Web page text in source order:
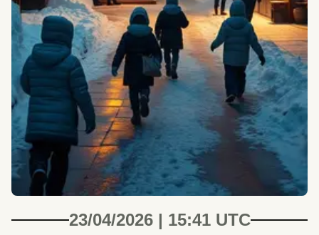
23/04/2026 | 15:41 UTC